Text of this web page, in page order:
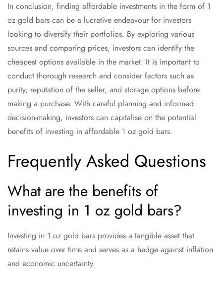
In conclusion, finding affordable investments in the form of 1
oz gold bars can be a lucrative endeavour for investors
looking to diversify their portfolios. By exploring various
sources and comparing prices, investors can identify the
cheapest options available in the market. It is important to
conduct thorough research and consider factors such as
purity, reputation of the seller, and storage options before
making a purchase. With careful planning and informed
decision-making, investors can capitalise on the potential
benefits of investing in affordable 1 oz gold bars.
Frequently Asked Questions
What are the benefits of
investing in 1 oz gold bars?
Investing in 1 oz gold bars provides a tangible asset that
retains value over time and serves as a hedge against inflation
and economic uncertainty.